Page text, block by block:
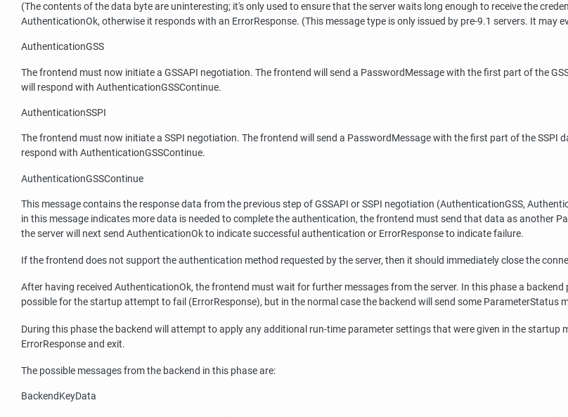
(The contents of the data byte are uninteresting; it's only used to ensure that the server waits long enough to receive the
AuthenticationOk, otherwise it responds with an ErrorResponse. (This message type is only issued by pre-9.1 servers. It may
AuthenticationGSS
The frontend must now initiate a GSSAPI negotiation. The frontend will send a PasswordMessage with the first part of the
will respond with AuthenticationGSSContinue.
AuthenticationSSPI
The frontend must now initiate a SSPI negotiation. The frontend will send a PasswordMessage with the first part of the SSPI
respond with AuthenticationGSSContinue.
AuthenticationGSSContinue
This message contains the response data from the previous step of GSSAPI or SSPI negotiation (AuthenticationGSS,
in this message indicates more data is needed to complete the authentication, the frontend must send that data as another
the server will next send AuthenticationOk to indicate successful authentication or ErrorResponse to indicate failure.
If the frontend does not support the authentication method requested by the server, then it should immediately close the
After having received AuthenticationOk, the frontend must wait for further messages from the server. In this phase a
possible for the startup attempt to fail (ErrorResponse), but in the normal case the backend will send some ParameterStatus
During this phase the backend will attempt to apply any additional run-time parameter settings that were given in the startup
ErrorResponse and exit.
The possible messages from the backend in this phase are:
BackendKeyData